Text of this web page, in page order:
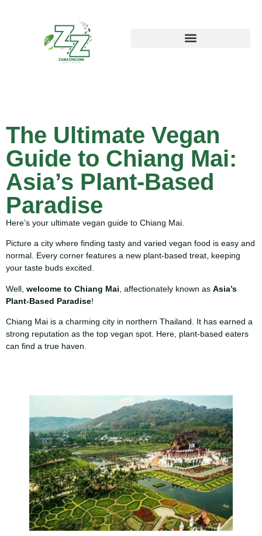
The Ultimate Vegan
Guide to Chiang Mai:
Asia’s Plant-Based
Paradise
Here’s your ultimate vegan guide to Chiang Mai.
Picture a city where finding tasty and varied vegan food is easy and
normal. Every corner features a new plant-based treat, keeping
your taste buds excited.
Well, welcome to Chiang Mai , affectionately known as Asia’s
Plant-Based Paradise!
Chiang Mai is a charming city in northern Thailand. It has earned a
strong reputation as the top vegan spot. Here, plant-based eaters
can find a true haven.